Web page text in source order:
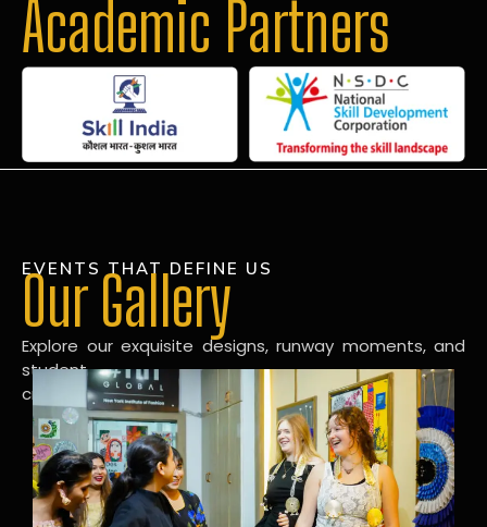
Academic Partners
EVENTS THAT DEFINE US
Our Gallery
Explore our exquisite designs, runway moments, and
student
creations in our dynamic fashion gallery.